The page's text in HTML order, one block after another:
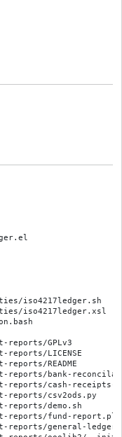
iso4217ledger.sh
iso4217ledger.xsl
GPLv3
LICENSE
README
reports/bank-
cash-receipts-
csv2ods.py
demo.sh
reports/fund-report.plx
reports/general-